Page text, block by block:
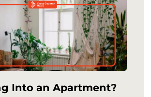
Into an Apartment?